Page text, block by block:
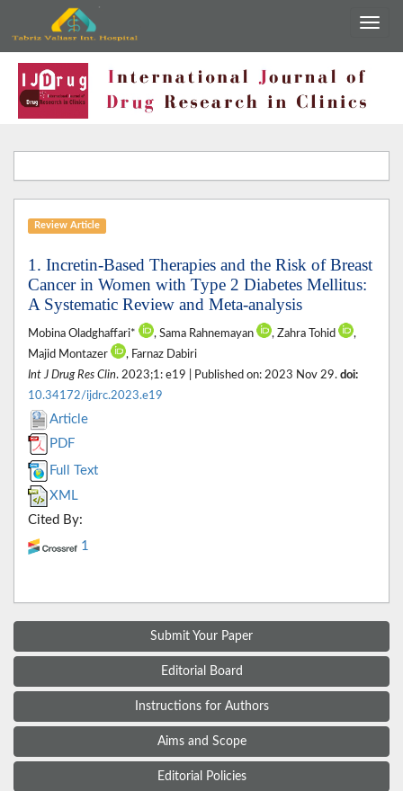
Review Article
1. Incretin-Based Therapies and the Risk of Breast
Cancer in Women with Type 2 Diabetes Mellitus:
A Systematic Review and Meta-analysis
Mobina Oladghaffari* , Sama Rahnemayan , Zahra Tohid
,
Majid Montazer
, Farnaz Dabiri
Int J Drug Res Clin. 2023;1: e19 | Published on: 2023 Nov 29. doi:
10.34172/ijdrc.2023.e19
Article
PDF
Full Text
XML
Cited By:
1
Submit Your Paper
Editorial Board
Instructions for Authors
Aims and Scope
Editorial Policies